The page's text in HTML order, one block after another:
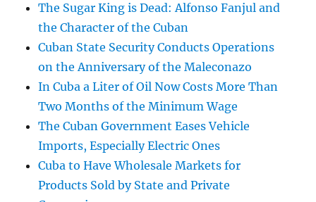
The Sugar King is Dead: Alfonso Fanjul and
the Character of the Cuban
Cuban State Security Conducts Operations
on the Anniversary of the Maleconazo
In Cuba a Liter of Oil Now Costs More Than
Two Months of the Minimum Wage
The Cuban Government Eases Vehicle
Imports, Especially Electric Ones
Cuba to Have Wholesale Markets for
Products Sold by State and Private